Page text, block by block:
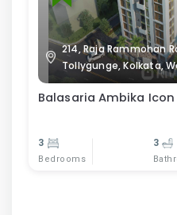
214, Raja Rammohan
Tollygunge, Kolkata,
Balasaria Ambika Icon
3
Bedrooms
3